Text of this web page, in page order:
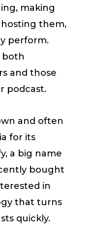
making
them,
perform.
both
and those
podcast.
and often
for its
a big name
bought
in
that turns
quickly.